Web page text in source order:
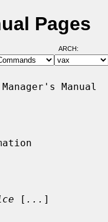
Pages
ARCH:
[ ... ]